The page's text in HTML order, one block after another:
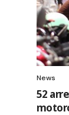
News
52